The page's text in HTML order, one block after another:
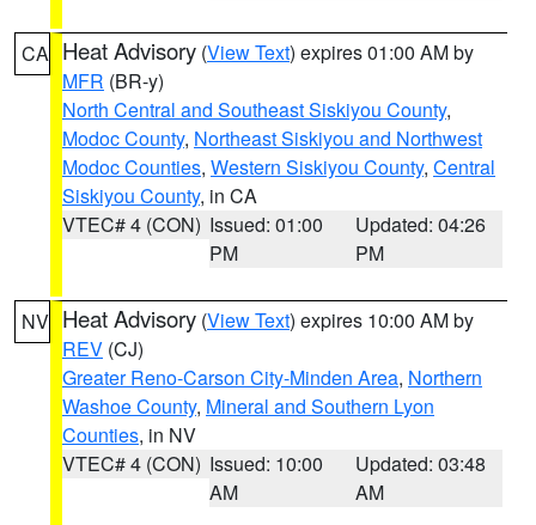
CA Heat Advisory (View Text) expires 01:00 AM by
MFR (BR-y)
North Central and Southeast Siskiyou County,
Modoc County, Northeast Siskiyou and Northwest
Modoc Counties, Western Siskiyou County, Central
Siskiyou County, in CA
VTEC# 4 (CON) Issued: 01:00
PM
Updated: 04:26
PM
NV Heat Advisory (View Text) expires 10:00 AM by
REV (CJ)
Greater Reno-Carson City-Minden Area, Northern
Washoe County, Mineral and Southern Lyon
Counties, in NV
VTEC# 4 (CON) Issued: 10:00
AM
Updated: 03:48
AM